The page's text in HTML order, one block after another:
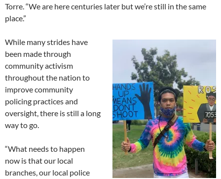
Torre. “We are here centuries later but we’re still in the same
place.”
While many strides have
been made through
community activism
throughout the nation to
improve community
policing practices and
oversight, there is still a long
way to go.
“What needs to happen
now is that our local
branches, our local police